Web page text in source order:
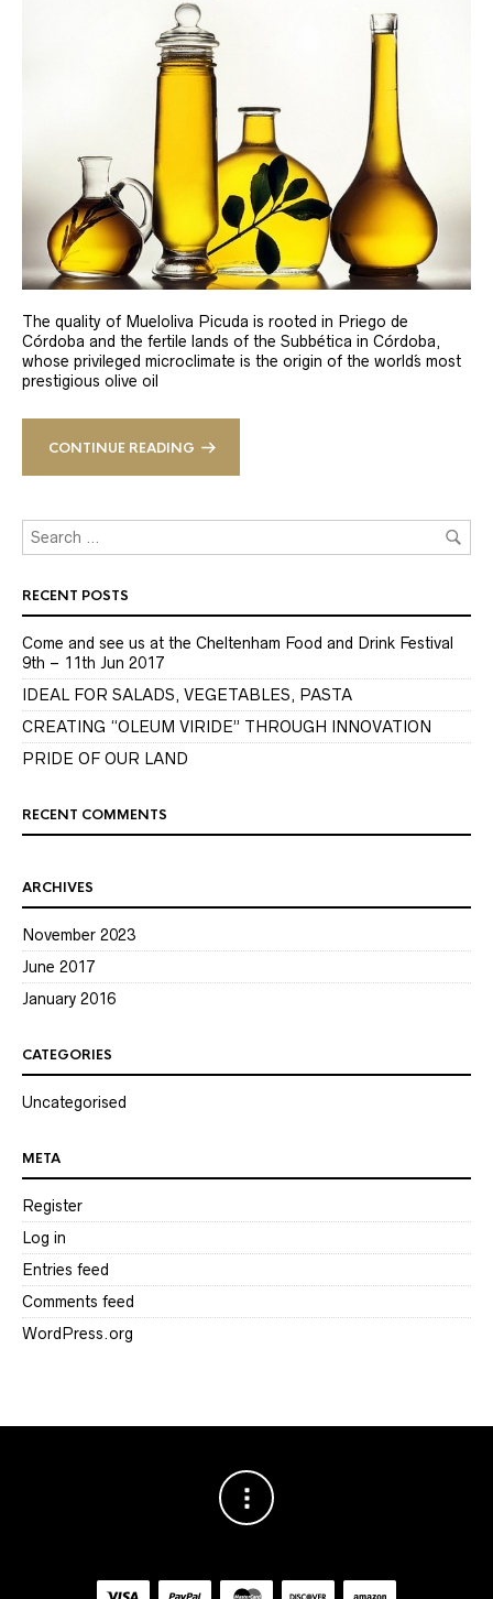
The quality of Mueloliva Picuda is rooted in Priego de
Córdoba and the fertile lands of the Subbética in Córdoba,
whose privileged microclimate is the origin of the world´s most
prestigious olive oil
CONTINUE READING
RECENT POSTS
Come and see us at the Cheltenham Food and Drink Festival
9th – 11th Jun 2017
IDEAL FOR SALADS, VEGETABLES, PASTA
CREATING “OLEUM VIRIDE” THROUGH INNOVATION
PRIDE OF OUR LAND
RECENT COMMENTS
ARCHIVES
November 2023
June 2017
January 2016
CATEGORIES
Uncategorised
META
Register
Log in
Entries feed
Comments feed
WordPress.org